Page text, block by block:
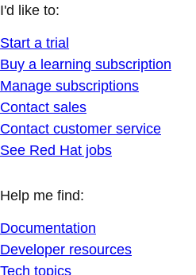
I'd like to:
Start a trial
Buy a learning subscription
Manage subscriptions
Contact sales
Contact customer service
See Red Hat jobs
Help me find:
Documentation
Developer resources
Tech topics